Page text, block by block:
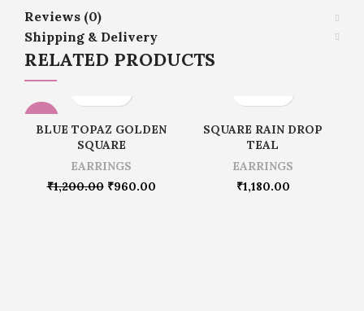
Reviews (0)
Shipping & Delivery
RELATED PRODUCTS
-20%
BLUE TOPAZ GOLDEN
SQUARE
EARRINGS
₹1,200.00 ₹960.00
SQUARE RAIN DROP
TEAL
EARRINGS
₹1,180.00